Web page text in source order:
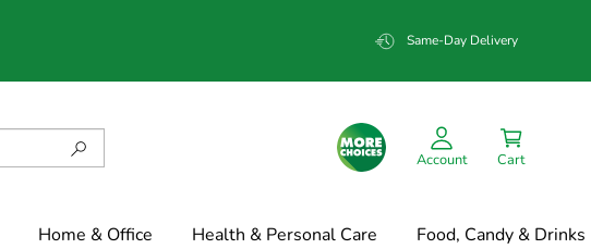
Same-Day Delivery
Account Cart
Home & Office Health & Personal Care Food, Candy & Drinks